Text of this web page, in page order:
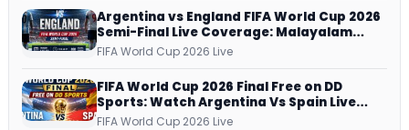
Argentina vs England FIFA World Cup 2026
Semi-Final Live Coverage: Malayalam
Commentary on ZEE5 and DD Sports
FIFA World Cup 2026 Live
FIFA World Cup 2026 Final Free on DD
Sports: Watch Argentina Vs Spain Live
Telecast Via DD Free Dish DTH Service!
FIFA World Cup 2026 Live